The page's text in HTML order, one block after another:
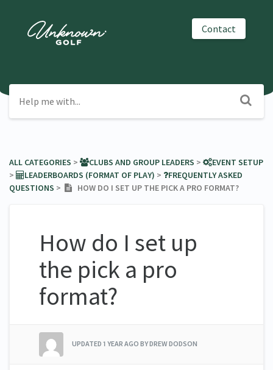
Contact
ALL CATEGORIES ​ > ​ ​CLUBS AND GROUP LEADERS ​ > ​ ​EVENT SETUP
> ​
​LEADERBOARDS (FORMAT OF PLAY) ​ > ​
​FREQUENTLY ASKED
QUESTIONS ​ > ​ HOW DO I SET UP THE PICK A PRO FORMAT?
How do I set up
the pick a pro
format?
UPDATED 1 YEAR AGO BY DREW DODSON